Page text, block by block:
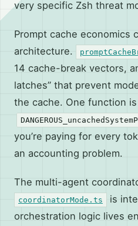
very specific Zsh threat
Prompt cache economics
architecture.
14 cache-break vectors,
latches” that prevent
the cache. One function
you’re paying for every
an accounting problem.
The multi-agent
coordinatorMode.ts
is
orchestration logic lives